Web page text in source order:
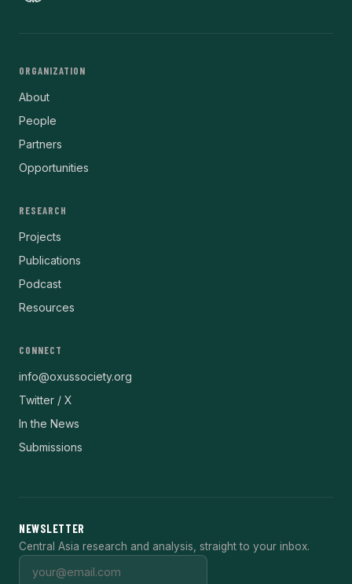
ORGANIZATION
About
People
Partners
Opportunities
RESEARCH
Projects
Publications
Podcast
Resources
CONNECT
info@oxussociety.org
Twitter / X
In the News
Submissions
NEWSLETTER
Central Asia research and analysis, straight to your inbox.